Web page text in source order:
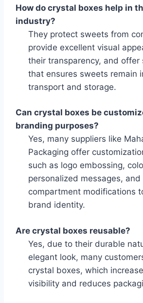
How do crystal boxes help in
industry?
They protect sweets from
provide excellent visual
their transparency, and offer
that ensures sweets remain
transport and storage.
Can crystal boxes be
branding purposes?
Yes, many suppliers like
Packaging offer
such as logo embossing,
personalized messages, and
compartment modifications
brand identity.
Are crystal boxes reusable?
Yes, due to their durable
elegant look, many
crystal boxes, which
visibility and reduces